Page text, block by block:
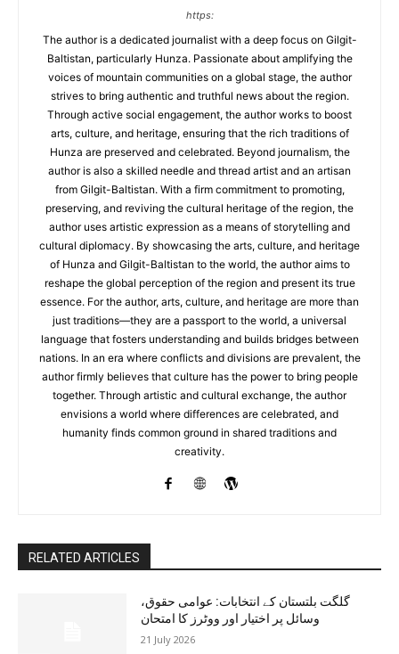
https:
The author is a dedicated journalist with a deep focus on Gilgit-
Baltistan, particularly Hunza. Passionate about amplifying the
voices of mountain communities on a global stage, the author
strives to bring authentic and truthful news about the region.
Through active social engagement, the author works to boost
arts, culture, and heritage, ensuring that the rich traditions of
Hunza are preserved and celebrated. Beyond journalism, the
author is also a skilled needle and thread artist and an artisan
from Gilgit-Baltistan. With a firm commitment to promoting,
preserving, and reviving the cultural heritage of the region, the
author uses artistic expression as a means of storytelling and
cultural diplomacy. By showcasing the arts, culture, and heritage
of Hunza and Gilgit-Baltistan to the world, the author aims to
reshape the global perception of the region and present its true
essence. For the author, arts, culture, and heritage are more than
just traditions—they are a passport to the world, a universal
language that fosters understanding and builds bridges between
nations. In an era where conflicts and divisions are prevalent, the
author firmly believes that culture has the power to bring people
together. Through artistic and cultural exchange, the author
envisions a world where differences are celebrated, and
humanity finds common ground in shared traditions and
creativity.
RELATED ARTICLES
گلگت بلتستان کے انتخابات: عوامی حقوق،
وسائل پر اختیار اور ووٹرز کا امتحان
21 July 2026